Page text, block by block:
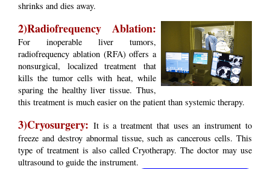
shrinks and dies away.
2)Radiofrequency Ablation:
For inoperable liver tumors,
radiofrequency ablation (RFA) offers a
nonsurgical, localized treatment that
kills the tumor cells with heat, while
sparing the healthy liver tissue. Thus,
this treatment is much easier on the patient than systemic therapy.
3)Cryosurgery: It is a treatment that uses an instrument to
freeze and destroy abnormal tissue, such as cancerous cells. This
type of treatment is also called Cryotherapy. The doctor may use
ultrasound to guide the instrument.